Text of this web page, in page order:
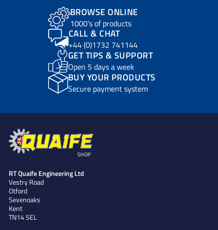
BROWSE ONLINE
1000’s of products
CALL & CHAT
+44 (0)1732 741144
GET TIPS & SUPPORT
Open 5 days a week
BUY YOUR PRODUCTS
Secure payment system
SHOP
RT Quaife Engineering Ltd
Vestry Road
Otford
Sevenoaks
Kent
TN14 5EL